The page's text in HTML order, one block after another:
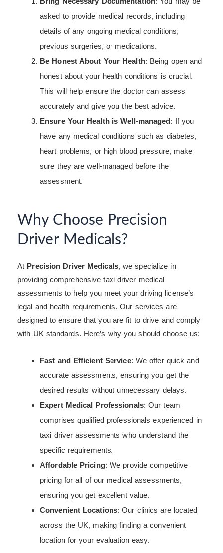
asked to provide medical records, including
details of any ongoing medical conditions,
previous surgeries, or medications.
Be Honest About Your Health: Being open and
honest about your health conditions is crucial.
This will help ensure the doctor can assess
accurately and give you the best advice.
Ensure Your Health is Well-managed: If you
have any medical conditions such as diabetes,
heart problems, or high blood pressure, make
sure they are well-managed before the
assessment.
Why Choose Precision
Driver Medicals?
At Precision Driver Medicals, we specialize in
providing comprehensive taxi driver medical
assessments to help you meet your driving license’s
legal and health requirements. Our services are
designed to ensure that you are fit to drive and comply
with UK standards. Here’s why you should choose us:
Fast and Efficient Service: We offer quick and
accurate assessments, ensuring you get the
desired results without unnecessary delays.
Expert Medical Professionals: Our team
comprises qualified professionals experienced in
taxi driver assessments who understand the
specific requirements.
Affordable Pricing: We provide competitive
pricing for all of our medical assessments,
ensuring you get excellent value.
Convenient Locations: Our clinics are located
across the UK, making finding a convenient
location for your evaluation easy.